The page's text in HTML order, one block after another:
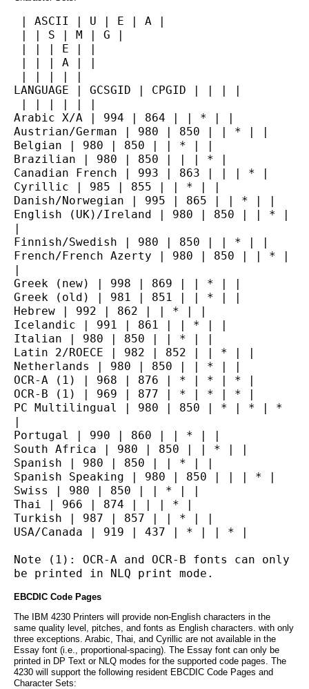
| ASCII | U | E | A |
| | S | M | G |
| | | E | |
| | | A | |
| | | | |
LANGUAGE | GCSGID | CPGID | | | |
| | | | | |
Arabic X/A | 994 | 864 | | * | |
Austrian/German | 980 | 850 | | * | |
Belgian | 980 | 850 | | * | |
Brazilian | 980 | 850 | | | * |
Canadian French | 993 | 863 | | | * |
Cyrillic | 985 | 855 | | * | |
Danish/Norwegian | 995 | 865 | | * | |
English (UK)/Ireland | 980 | 850 | | * |
|
Finnish/Swedish | 980 | 850 | | * | |
French/French Azerty | 980 | 850 | | * |
|
Greek (new) | 998 | 869 | | * | |
Greek (old) | 981 | 851 | | * | |
Hebrew | 992 | 862 | | * | |
Icelandic | 991 | 861 | | * | |
Italian | 980 | 850 | | * | |
Latin 2/ROECE | 982 | 852 | | * | |
Netherlands | 980 | 850 | | * | |
OCR-A (1) | 968 | 876 | * | * | * |
OCR-B (1) | 969 | 877 | * | * | * |
PC Multilingual | 980 | 850 | * | * | *
|
Portugal | 990 | 860 | | * | |
South Africa | 980 | 850 | | * | |
Spanish | 980 | 850 | | * | |
Spanish Speaking | 980 | 850 | | | * |
Swiss | 980 | 850 | | * | |
Thai | 966 | 874 | | | * |
Turkish | 987 | 857 | | * | |
USA/Canada | 919 | 437 | * | | * |
Note (1): OCR-A and OCR-B fonts can only
be printed in NLQ print mode.
EBCDIC Code Pages
The IBM 4230 Printers will provide non-English characters in the
same quality level, pitches, and fonts as English characters. with only
three exceptions. Arabic, Thai, and Cyrillic are not available in the
Essay font (i.e., proportional-spacing). The Essay font can only be
printed in DP Text or NLQ modes for the supported code pages. The
4230 will support the following resident EBCDIC Code Pages and
Character Sets: